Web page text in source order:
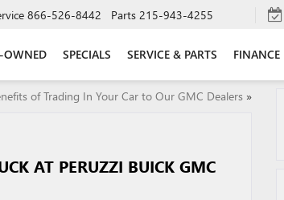
866-526-8442 Parts 215-943-4255
OWNED SPECIALS SERVICE & PARTS FINANCE
of Trading In Your Car to Our GMC Dealers»
AT PERUZZI BUICK GMC